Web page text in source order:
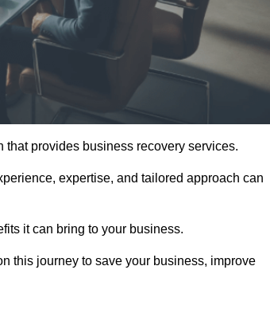
provides business recovery services.
expertise, and tailored approach can
it can bring to your business.
this journey to save your business, improve